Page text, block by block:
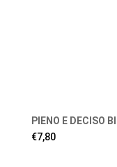
PIENO E DECISO
€7,80